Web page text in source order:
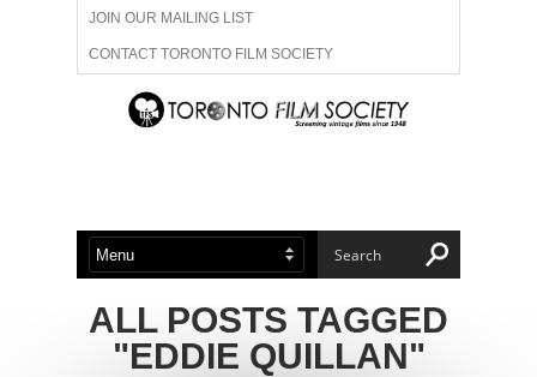
JOIN OUR MAILING LIST
CONTACT TORONTO FILM SOCIETY
ADVERTISE WITH US
ABOUT US MEMBERSHIP
ALL POSTS TAGGED
"EDDIE QUILLAN"